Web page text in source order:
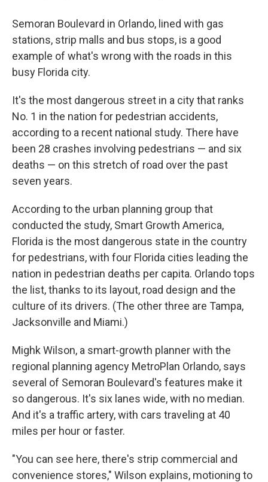
Semoran Boulevard in Orlando, lined with gas
stations, strip malls and bus stops, is a good
example of what's wrong with the roads in this
busy Florida city.
It's the most dangerous street in a city that ranks
No. 1 in the nation for pedestrian accidents,
according to a recent national study. There have
been 28 crashes involving pedestrians — and six
deaths — on this stretch of road over the past
seven years.
According to the urban planning group that
conducted the study, Smart Growth America,
Florida is the most dangerous state in the country
for pedestrians, with four Florida cities leading the
nation in pedestrian deaths per capita. Orlando tops
the list, thanks to its layout, road design and the
culture of its drivers. (The other three are Tampa,
Jacksonville and Miami.)
Mighk Wilson, a smart-growth planner with the
regional planning agency MetroPlan Orlando, says
several of Semoran Boulevard's features make it
so dangerous. It's six lanes wide, with no median.
And it's a traffic artery, with cars traveling at 40
miles per hour or faster.
"You can see here, there's strip commercial and
convenience stores," Wilson explains, motioning to